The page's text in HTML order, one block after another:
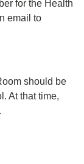
for the Health
email to
should be
At that time,